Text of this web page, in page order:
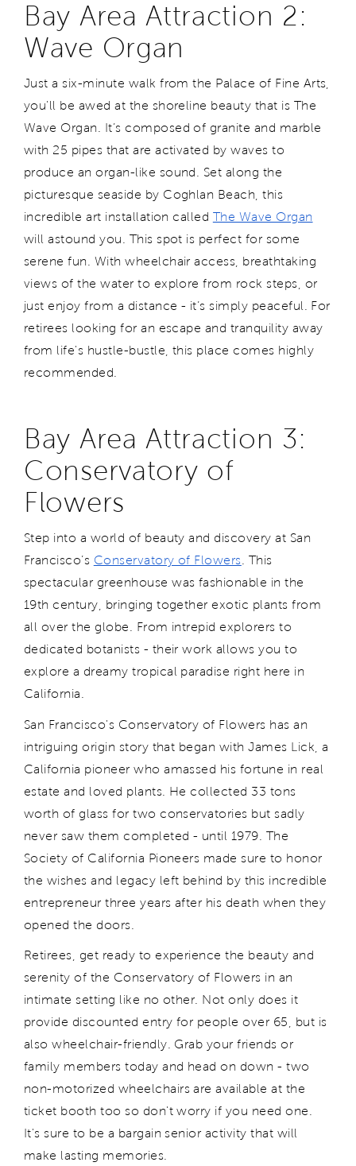
Bay Area Attraction 2:
Wave Organ
Just a six-minute walk from the Palace of Fine Arts,
you'll be awed at the shoreline beauty that is The
Wave Organ. It’s composed of granite and marble
with 25 pipes that are activated by waves to
produce an organ-like sound. Set along the
picturesque seaside by Coghlan Beach, this
incredible art installation called The Wave Organ
will astound you. This spot is perfect for some
serene fun. With wheelchair access, breathtaking
views of the water to explore from rock steps, or
just enjoy from a distance - it’s simply peaceful. For
retirees looking for an escape and tranquility away
from life's hustle-bustle, this place comes highly
recommended.
Bay Area Attraction 3:
Conservatory of
Flowers
Step into a world of beauty and discovery at San
Francisco’s Conservatory of Flowers
. This
spectacular greenhouse was fashionable in the
19th century, bringing together exotic plants from
all over the globe. From intrepid explorers to
dedicated botanists - their work allows you to
explore a dreamy tropical paradise right here in
California.
San Francisco's Conservatory of Flowers has an
intriguing origin story that began with James Lick, a
California pioneer who amassed his fortune in real
estate and loved plants. He collected 33 tons
worth of glass for two conservatories but sadly
never saw them completed - until 1979. The
Society of California Pioneers made sure to honor
the wishes and legacy left behind by this incredible
entrepreneur three years after his death when they
opened the doors.
Retirees, get ready to experience the beauty and
serenity of the Conservatory of Flowers in an
intimate setting like no other. Not only does it
provide discounted entry for people over 65, but is
also wheelchair-friendly. Grab your friends or
family members today and head on down - two
non-motorized wheelchairs are available at the
ticket booth too so don't worry if you need one.
It's sure to be a bargain senior activity that will
make lasting memories.